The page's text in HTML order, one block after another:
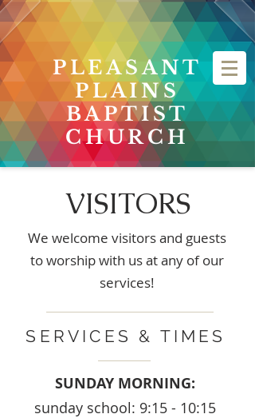
PLEASANT
PLAINS
BAPTIST
CHURCH
VISITORS
We welcome visitors and guests
to worship with us at any of our
services!
SERVICES & TIMES
SUNDAY MORNING:
sunday school: 9:15 - 10:15